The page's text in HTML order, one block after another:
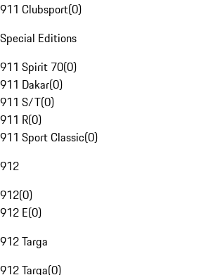
911 Clubsport(0)
Special Editions
911 Spirit 70(0)
911 Dakar(0)
911 S/T(0)
911 R(0)
911 Sport Classic(0)
912
912(0)
912 E(0)
912 Targa
912 Targa(0)